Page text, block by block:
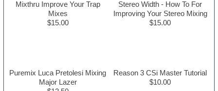
Mixthru Improve Your Trap
Mixes
$15.00
Stereo Width - How To For
Improving Your Stereo Mixing
$15.00
Puremix Luca Pretolesi Mixing
Major Lazer
Reason 3 CSi Master Tutorial
$10.00